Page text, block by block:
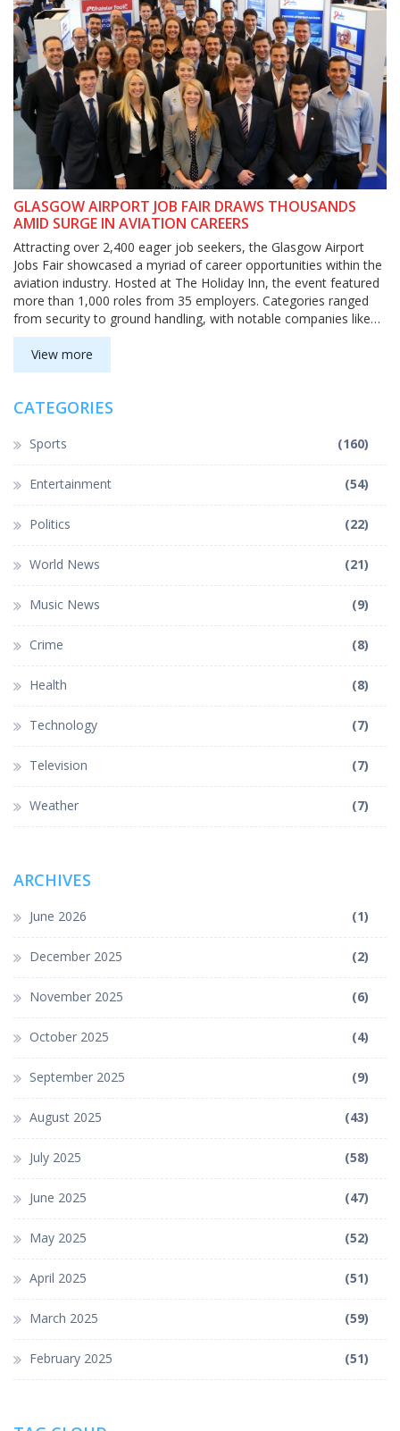
GLASGOW AIRPORT JOB FAIR DRAWS THOUSANDS
AMID SURGE IN AVIATION CAREERS
Attracting over 2,400 eager job seekers, the Glasgow Airport
Jobs Fair showcased a myriad of career opportunities within the
aviation industry. Hosted at The Holiday Inn, the event featured
more than 1,000 roles from 35 employers. Categories ranged
from security to ground handling, with notable companies like
FALCK, Swissport, and Jet2. The job fair exemplified Glasgow
Airport's role as a major regional employer.
View more
CATEGORIES
Sports (160)
Entertainment (54)
Politics (22)
World News (21)
Music News (9)
Crime (8)
Health (8)
Technology (7)
Television (7)
Weather (7)
ARCHIVES
June 2026 (1)
December 2025 (2)
November 2025 (6)
October 2025 (4)
September 2025 (9)
August 2025 (43)
July 2025 (58)
June 2025 (47)
May 2025 (52)
April 2025 (51)
March 2025 (59)
February 2025 (51)